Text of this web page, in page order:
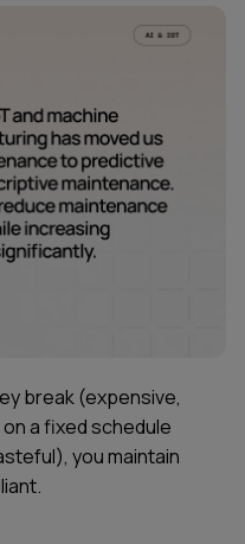
break (expensive,
a fixed schedule
you maintain